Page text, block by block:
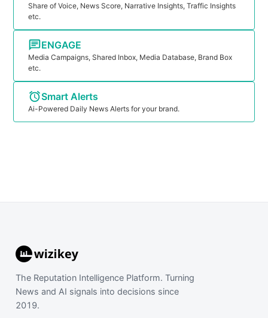
Share of Voice, News Score, Narrative Insights, Traffic Insights
etc.
ENGAGE
Media Campaigns, Shared Inbox, Media Database, Brand Box
etc.
Smart Alerts
Ai-Powered Daily News Alerts for your brand.
The Reputation Intelligence Platform. Turning
News and AI signals into decisions since
2019.